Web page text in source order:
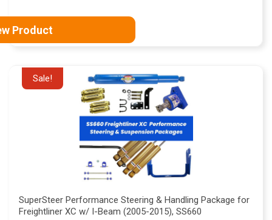
Product
Sale!
SuperSteer Performance Steering & Handling Package for
Freightliner XC w/ I-Beam (2005-2015), SS660